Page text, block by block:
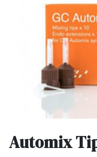
Automix